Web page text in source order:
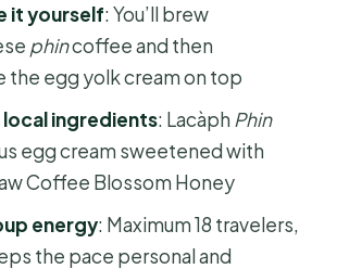
value: is $20.58 fair for what
(and who might skip it)
planning tips: morning vs
you book? My take on making
it yourself: You’ll brew
phincoffee and then
the egg yolk cream on top
local ingredients: Lacàph Phin
egg cream sweetened with
Coffee Blossom Honey
energy: Maximum 18 travelers,
the pace personal and